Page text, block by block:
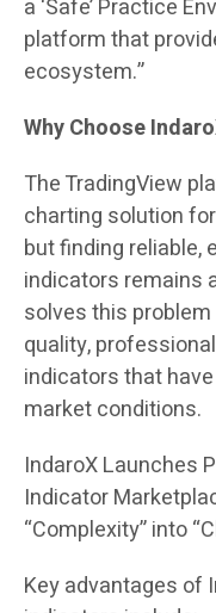
a ‘Safe’ Practice
platform that
ecosystem.”
Why Choose
The TradingView
charting solution
but finding reliable,
indicators remains
solves this
quality,
indicators that
market conditions.
IndaroX Launches
Indicator
“Complexity” into
Key advantages of